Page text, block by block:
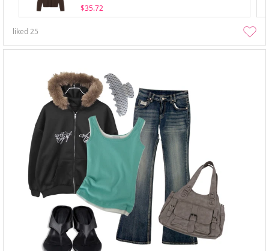
$35.72
liked25